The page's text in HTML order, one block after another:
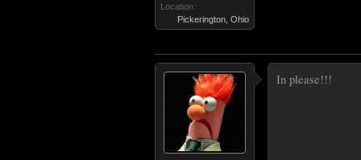
Location:
Pickerington, Ohio
In please!!!